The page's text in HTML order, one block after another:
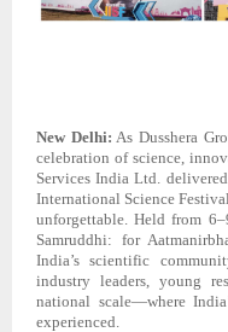
New Delhi: As Dusshera
celebration of science,
Services India Ltd.
International Science
unforgettable. Held from
Samruddhi: for
India’s scientific
industry leaders, young
national scale—where
experienced.